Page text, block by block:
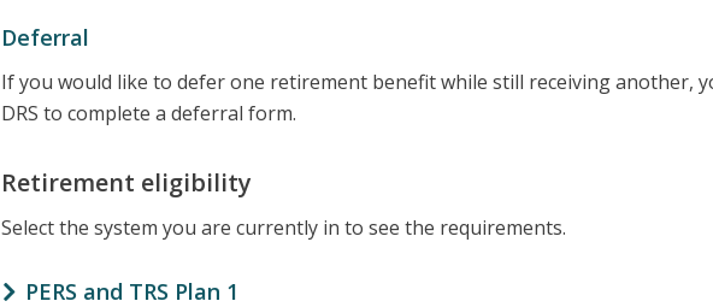
Deferral
If you would like to defer one retirement benefit while still receiving another,
DRS to complete a deferral form.
Retirement eligibility
Select the system you are currently in to see the requirements.
PERS and TRS Plan 1